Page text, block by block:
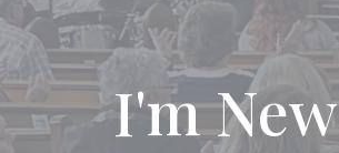
I'm New